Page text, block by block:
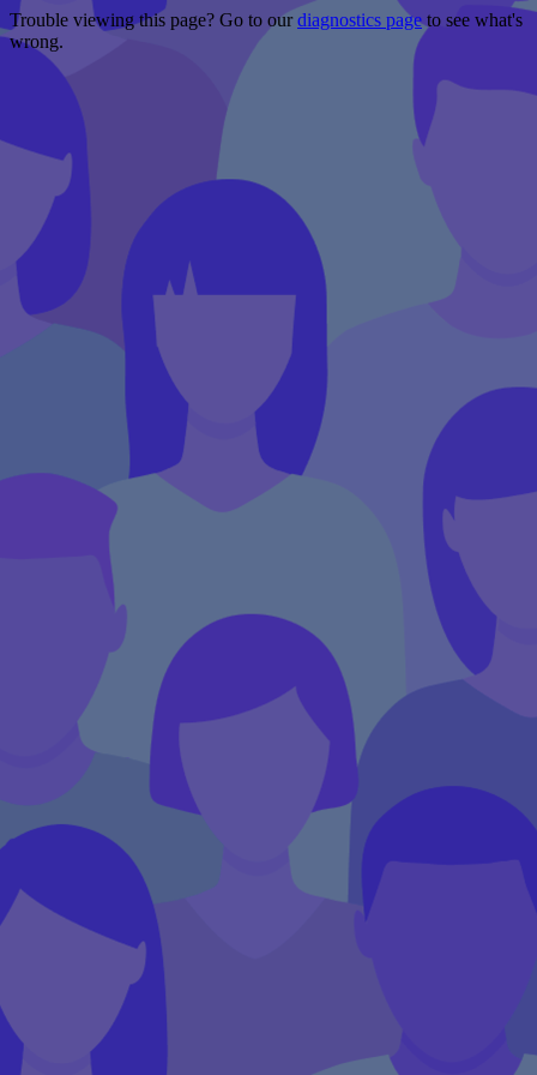
Trouble viewing this page? Go to ourdiagnostics pageto see what's
wrong.